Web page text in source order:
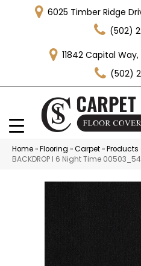
6025 Timber Ridge
(502)
11842 Capital
(502)
Home »Flooring »Carpet »Products
BACKDROP I 6 Night Time